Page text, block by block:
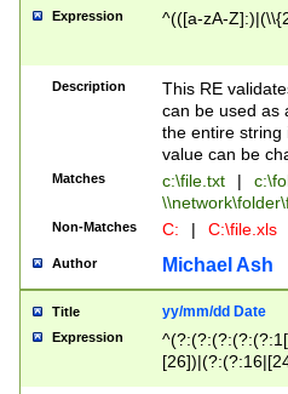
Expression ^(([a-zA-
Description
This RE
can be used as
the entire string
value can be
Matches c:\file.txt |
Non-Matches C: | C:\file.xls
Author Michael Ash
Title yy/mm/dd Date
Expression